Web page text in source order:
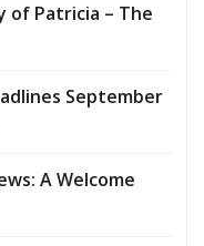
of Patricia – The
September
A Welcome